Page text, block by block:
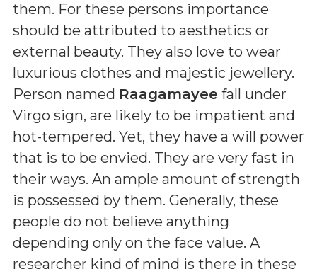
them. For these persons importance
should be attributed to aesthetics or
external beauty. They also love to wear
luxurious clothes and majestic jewellery.
Person named Raagamayee fall under
Virgo sign, are likely to be impatient and
hot-tempered. Yet, they have a will power
that is to be envied. They are very fast in
their ways. An ample amount of strength
is possessed by them. Generally, these
people do not believe anything
depending only on the face value. A
researcher kind of mind is there in these